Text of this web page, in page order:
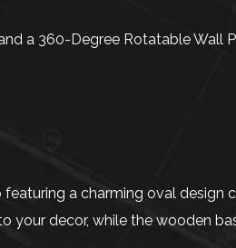
a 360-Degree Rotatable Wall
a charming oval design
decor, while the wooden